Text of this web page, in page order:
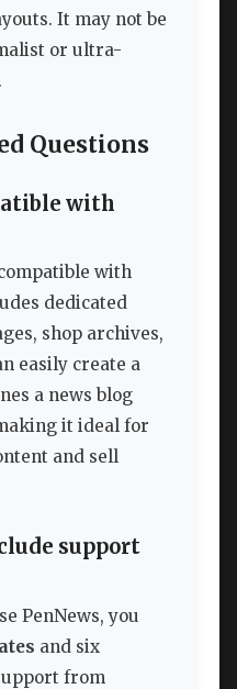
It may not be
or ultra-
Questions
with
with
dedicated
shop archives,
easily create a
a news blog
it ideal for
and sell
support
PenNews, you
and six
from